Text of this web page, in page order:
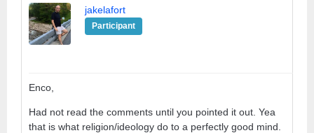
jakelafort
Participant
Enco,
Had not read the comments until you pointed it out. Yea
that is what religion/ideology do to a perfectly good mind.